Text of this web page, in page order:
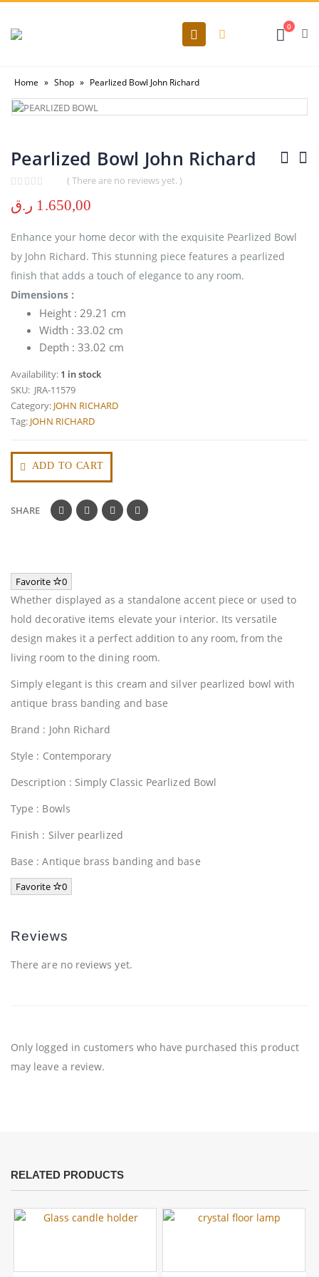
0
Home » Shop » Pearlized Bowl John Richard
Pearlized Bowl John Richard
( There are no reviews yet. )
1.650,00 ر.ق
Enhance your home decor with the exquisite Pearlized Bowl
by John Richard. This stunning piece features a pearlized
finish that adds a touch of elegance to any room.
Dimensions :
Height : 29.21 cm
Width : 33.02 cm
Depth : 33.02 cm
Availability: 1 in stock
SKU: JRA-11579
Category: JOHN RICHARD
Tag: JOHN RICHARD
ADD TO CART
SHARE
Favorite 0
Whether displayed as a standalone accent piece or used to
hold decorative items elevate your interior. Its versatile
design makes it a perfect addition to any room, from the
living room to the dining room.
Simply elegant is this cream and silver pearlized bowl with
antique brass banding and base
Brand : John Richard
Style : Contemporary
Description : Simply Classic Pearlized Bowl
Type : Bowls
Finish : Silver pearlized
Base : Antique brass banding and base
Favorite 0
Reviews
There are no reviews yet.
Only logged in customers who have purchased this product
may leave a review.
RELATED PRODUCTS